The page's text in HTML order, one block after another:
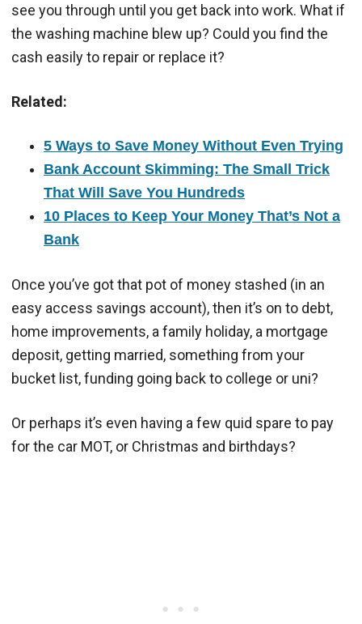
see you through until you get back into work. What if
the washing machine blew up? Could you find the
cash easily to repair or replace it?
Related:
5 Ways to Save Money Without Even Trying
Bank Account Skimming: The Small Trick
That Will Save You Hundreds
10 Places to Keep Your Money That’s Not a
Bank
Once you’ve got that pot of money stashed (in an
easy access savings account), then it’s on to debt,
home improvements, a family holiday, a mortgage
deposit, getting married, something from your
bucket list, funding going back to college or uni?
Or perhaps it’s even having a few quid spare to pay
for the car MOT, or Christmas and birthdays?